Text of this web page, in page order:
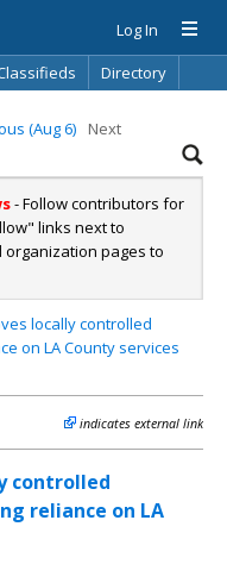
Log In
Directory
(Aug 6)
Next
- Follow contributors for
links next to
pages to
locally controlled
on LA County services
indicates external link
controlled
reliance on LA